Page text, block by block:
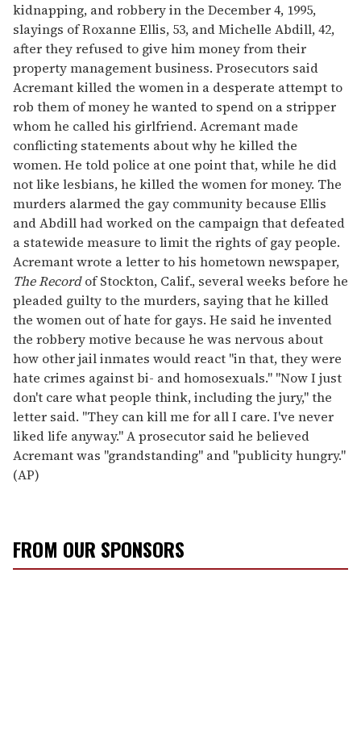
kidnapping, and robbery in the December 4, 1995,
slayings of Roxanne Ellis, 53, and Michelle Abdill, 42,
after they refused to give him money from their
property management business. Prosecutors said
Acremant killed the women in a desperate attempt to
rob them of money he wanted to spend on a stripper
whom he called his girlfriend. Acremant made
conflicting statements about why he killed the
women. He told police at one point that, while he did
not like lesbians, he killed the women for money. The
murders alarmed the gay community because Ellis
and Abdill had worked on the campaign that defeated
a statewide measure to limit the rights of gay people.
Acremant wrote a letter to his hometown newspaper,
The Recordof Stockton, Calif., several weeks before he
pleaded guilty to the murders, saying that he killed
the women out of hate for gays. He said he invented
the robbery motive because he was nervous about
how other jail inmates would react "in that, they were
hate crimes against bi- and homosexuals." "Now I just
don't care what people think, including the jury," the
letter said. "They can kill me for all I care. I've never
liked life anyway." A prosecutor said he believed
Acremant was "grandstanding" and "publicity hungry."
(AP)
FROM OUR SPONSORS